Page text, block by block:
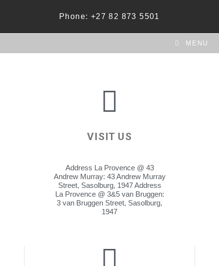
Phone: +27 82 873 5501
MENU
VISIT US
Address La Provence @ 43
Andrew Murray: 43 Andrew Murray
Street, Sasolburg, 1947 Address
La Provence @ 3&5 van Bruggen:
3 van Bruggen Street, Sasolburg,
1947